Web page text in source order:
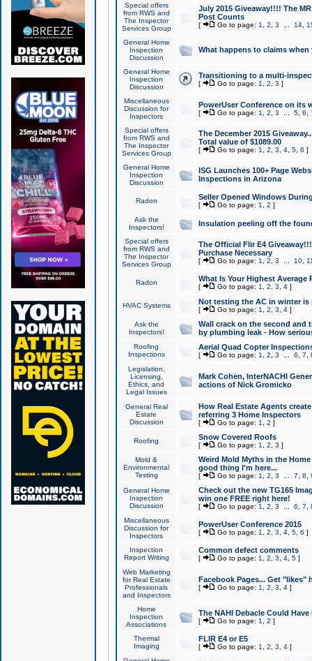
Special offers
from RWS and
The Inspector
Services Group
July 2015 Giveaway!!!! The
Post Counts
[ Go to page: 1 2 3 14,
General Home
Inspection
Discussion
What happens to claims
General Home
Inspection
Discussion
Transitioning to a multi-
[ Go to page: 1 2 3 ]
Miscellaneous
Discussion for
Inspectors
PowerUser Conference on its
[ Go to page: 1 2 3 5, 6
Special offers
from RWS and
The Inspector
Services Group
The December 2015
Total value of $1089.00
[ Go to page: 1 2 3 4, 5, 6 ]
General Home
Inspection
Discussion
ISG Launches 100+ Page
Inspections in Arizona
Radon Seller Opened Windows
[ Go to page: 1 2 ]
Ask the
Inspectors!
Insulation peeling off the
Special offers
from RWS and
The Inspector
Services Group
The Official Flir E4
Purchase Necessary
[ Go to page: 1 2 3 10,
Radon What Is Your Highest Average
[ Go to page: 1 2 3 4]
HVAC Systems Not testing the AC in winter
[ Go to page: 1 2 3 4]
Ask the
Inspectors!
Wall crack on the second and
by plumbing leak - How
Roofing
Inspections
Aerial Quad Copter
[ Go to page: 1 2 3 6 7
Legislation,
Licensing,
Ethics, and
Legal Issues
Mark Cohen, InterNACHI
actions of Nick Gromicko
General Real
Estate
Discussion
How Real Estate Agents
referring 3 Home Inspectors
[ Go to page: 1 2 ]
Roofing Snow Covered Roofs
[ Go to page: 1 2 3 ]
Mold &
Environmental
Testing
Weird Mold Myths in the
good thing I'm here...
[ Go to page: 1 2 3 7 8
General Home
Inspection
Discussion
Check out the new TG165
win one FREE right here!
[ Go to page: 1 2 3 6 7
Miscellaneous
Discussion for
Inspectors
PowerUser Conference 2015
[ Go to page: 1 2 3 4, 5, 6 ]
Inspection
Report Writing
Common defect comments
[ Go to page: 1 2 3 4, 5]
Web Marketing
for Real Estate
Professionals
and Inspectors
Facebook Pages... Get "likes"
[ Go to page: 1 2 3 4]
Home
Inspection
Associations
The NAHI Debacle Could
[ Go to page: 1 2 ]
Thermal
Imaging
FLIR E4 or E5
[ Go to page: 1 2 3 4]